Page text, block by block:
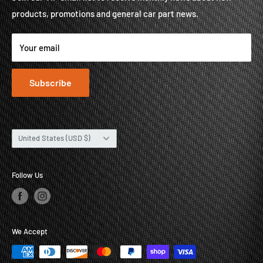
About
Contact
products, promotions and general car part news.
Your email
Subscribe
Country/region
United States (USD $)
Follow Us
We Accept